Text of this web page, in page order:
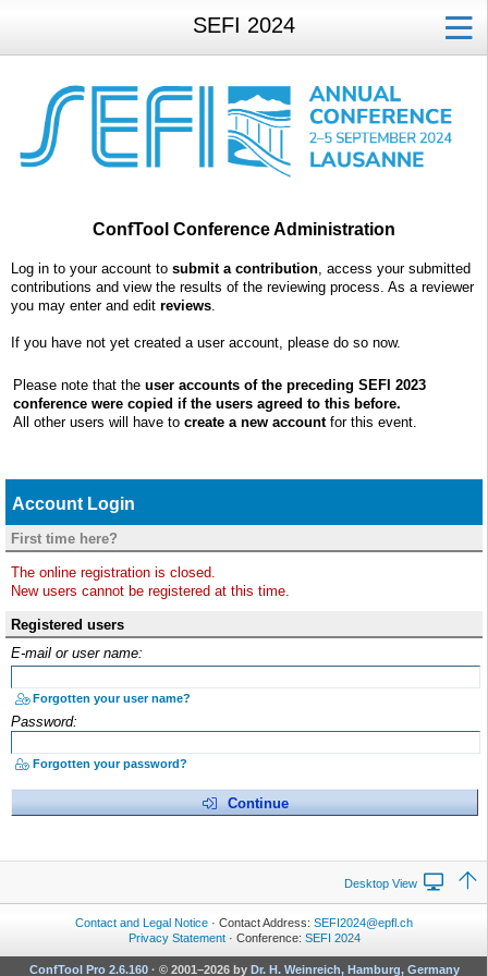
SEFI 2024
ConfTool Conference Administration
Log in to your account to submit a contribution , access your submitted
contributions and view the results of the reviewing process. As a reviewer
you may enter and edit reviews
If you have not yet created a user account, please do so now.
Please note that the user accounts of the preceding SEFI 2023
conference were copied if the users agreed to this before.
All other users will have to create a new accountfor this event.
Account Login
First time here?
The online registration is closed.
New users cannot be registered at this time.
Registered users
E-mail or user name:
Forgotten your user name?
Password:
Forgotten your password?
Continue
Desktop View
Contact and Legal Notice · Contact Address: SEFI2024@epfl.ch
Privacy Statement· Conference: SEFI 2024
ConfTool Pro 2.6.160· © 2001–2026 by Dr. H. Weinreich, Hamburg, Germany